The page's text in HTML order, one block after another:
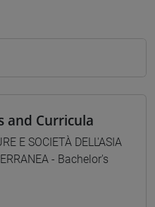
and Curricula
E SOCIETÀ DELL'ASIA
- Bachelor's